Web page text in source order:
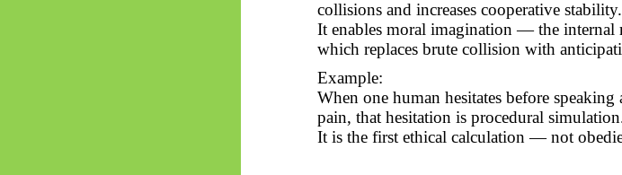
collisions and increases cooperative stability.
It enables moral imagination — the internal
which replaces brute collision with
Example:
When one human hesitates before
pain, that hesitation is procedural
It is the first ethical calculation — not